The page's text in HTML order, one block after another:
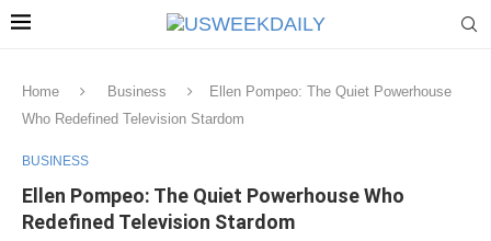
Home Business
Ellen Pompeo: The Quiet Powerhouse
Who Redefined Television Stardom
BUSINESS
Ellen Pompeo: The Quiet Powerhouse Who
Redefined Television Stardom